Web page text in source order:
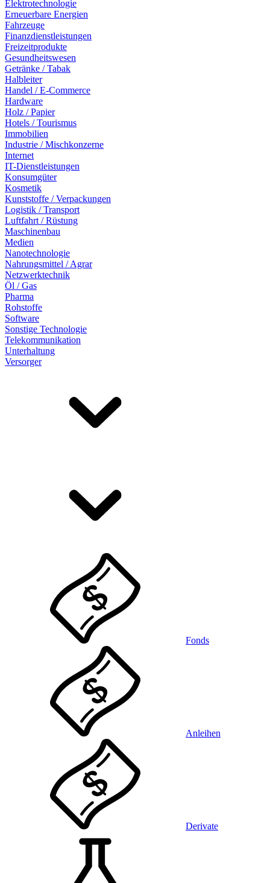
Elektrotechnologie
Erneuerbare Energien
Fahrzeuge
Finanzdienstleistungen
Freizeitprodukte
Gesundheitswesen
Getränke / Tabak
Halbleiter
Handel / E-Commerce
Hardware
Holz / Papier
Hotels / Tourismus
Immobilien
Industrie / Mischkonzerne
Internet
IT-Dienstleistungen
Konsumgüter
Kosmetik
Kunststoffe / Verpackungen
Logistik / Transport
Luftfahrt / Rüstung
Maschinenbau
Medien
Nanotechnologie
Nahrungsmittel / Agrar
Netzwerktechnik
Öl / Gas
Pharma
Rohstoffe
Software
Sonstige Technologie
Telekommunikation
Unterhaltung
Versorger
Fonds
Anleihen
Derivate